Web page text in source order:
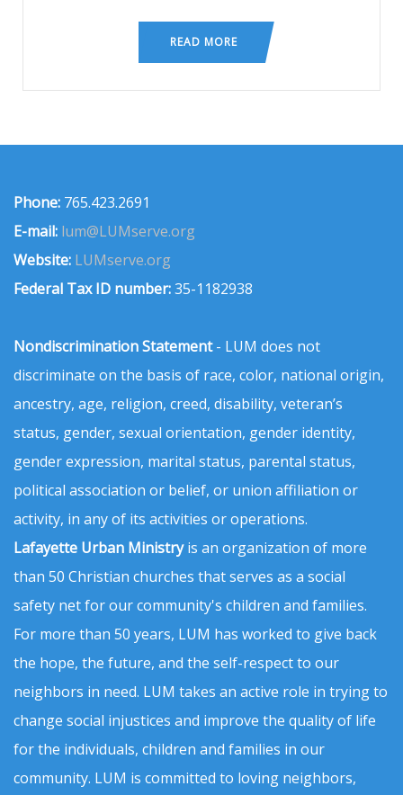
READ MORE
Phone: 765.423.2691
E-mail: lum@LUMserve.org
Website: LUMserve.org
Federal Tax ID number:35-1182938
Nondiscrimination Statement- LUM does not
discriminate on the basis of race, color, national origin,
ancestry, age, religion, creed, disability, veteran’s
status, gender, sexual orientation, gender identity,
gender expression, marital status, parental status,
political association or belief, or union affiliation or
activity, in any of its activities or operations.
Lafayette Urban Ministryis an organization of more
than 50 Christian churches that serves as a social
safety net for our community's children and families.
For more than 50 years, LUM has worked to give back
the hope, the future, and the self-respect to our
neighbors in need. LUM takes an active role in trying to
change social injustices and improve the quality of life
for the individuals, children and families in our
community. LUM is committed to loving neighbors,